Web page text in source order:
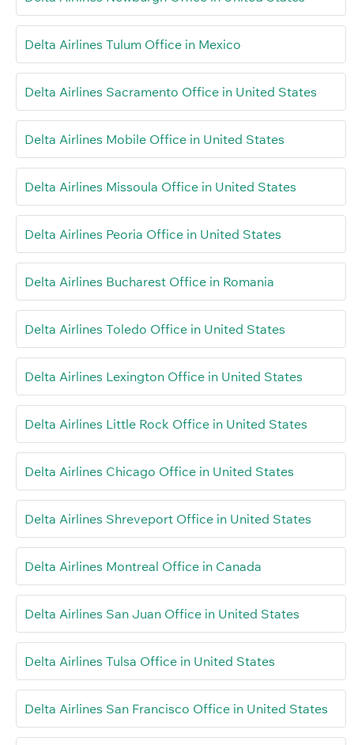
Delta Airlines Tulum Office in Mexico
Delta Airlines Sacramento Office in United States
Delta Airlines Mobile Office in United States
Delta Airlines Missoula Office in United States
Delta Airlines Peoria Office in United States
Delta Airlines Bucharest Office in Romania
Delta Airlines Toledo Office in United States
Delta Airlines Lexington Office in United States
Delta Airlines Little Rock Office in United States
Delta Airlines Chicago Office in United States
Delta Airlines Shreveport Office in United States
Delta Airlines Montreal Office in Canada
Delta Airlines San Juan Office in United States
Delta Airlines Tulsa Office in United States
Delta Airlines San Francisco Office in United States